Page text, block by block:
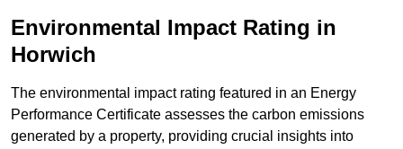
Environmental Impact Rating in
Horwich
The environmental impact rating featured in an Energy
Performance Certificate assesses the carbon emissions
generated by a property, providing crucial insights into